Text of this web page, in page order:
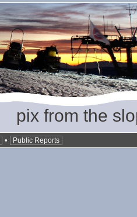
pix from the
• Public Reports